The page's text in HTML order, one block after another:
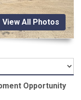
View All Photos
Opportunity